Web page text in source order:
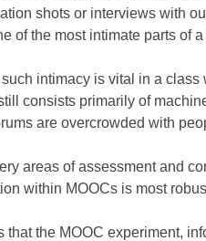
shots or interviews with
of the most intimate parts of
intimacy is vital in a
consists primarily of
are overcrowded with
areas of assessment and
within MOOCs is most
that the MOOC experiment,